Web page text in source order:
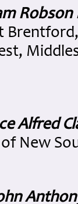
Alfred
of New